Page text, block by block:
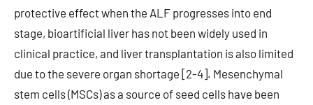
protective effect when the ALF progresses into end
stage, bioartificial liver has not been widely used in
clinical practice, and liver transplantation is also limited
due to the severe organ shortage [2-4]. Mesenchymal
stem cells (MSCs) as a source of seed cells have been